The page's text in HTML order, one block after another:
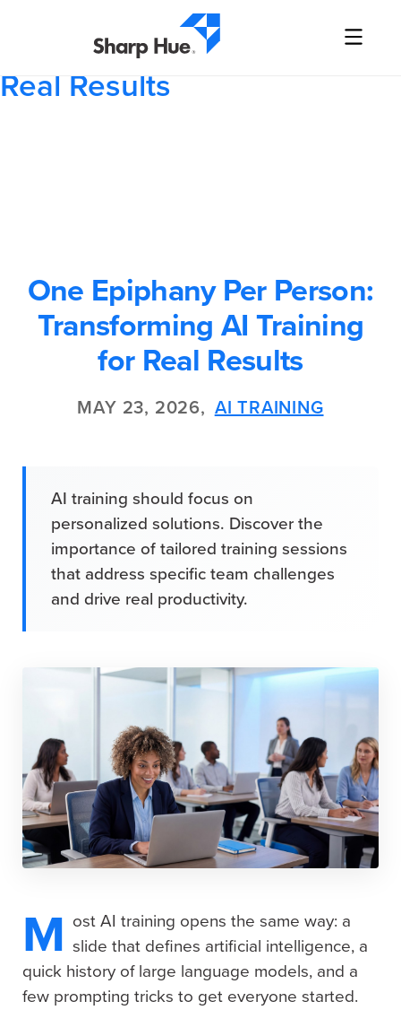
One Epiphany Per Person:
Transforming AI Training for
Real Results
One Epiphany Per Person:
Transforming AI Training
for Real Results
MAY 23, 2026, AI TRAINING
AI training should focus on
personalized solutions. Discover the
importance of tailored training sessions
that address specific team challenges
and drive real productivity.
M ost AI training opens the same way: a
slide that defines artificial intelligence, a
quick history of large language models, and a
few prompting tricks to get everyone started.